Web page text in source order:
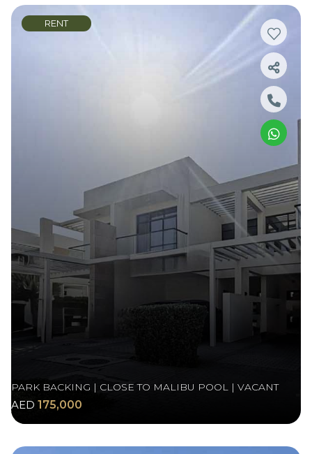
RENT
PARK BACKING | CLOSE TO MALIBU POOL | VACANT
AED 175,000